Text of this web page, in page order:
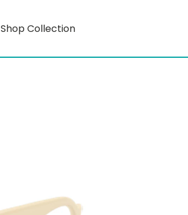
Shop Collection